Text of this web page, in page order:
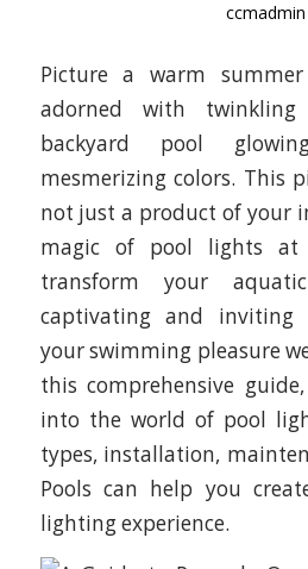
ccmadmin
Picture a warm
adorned with
backyard pool
mesmerizing colors. This
not just a product of your
magic of pool lights at
transform your
captivating and inviting
your swimming pleasure
this comprehensive
into the world of pool
types, installation,
Pools can help you
lighting experience.